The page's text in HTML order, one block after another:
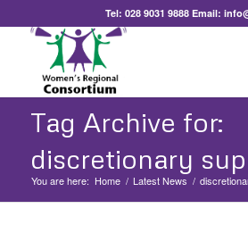
Tel:028 9031 9888 Email:
Tag Archive for:
discretionary
You are here: Home / Latest News /